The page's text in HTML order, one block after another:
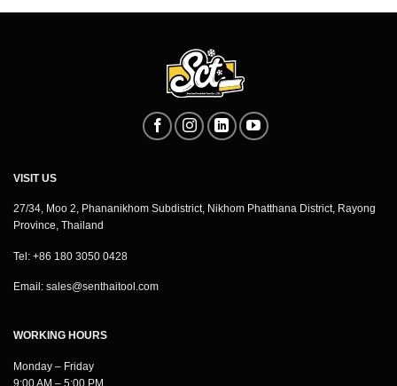
VISIT US
27/34, Moo 2, Phananikhom Subdistrict, Nikhom Phatthana District, Rayong
Province, Thailand
Tel: +86 180 3050 0428
Email: sales@senthaitool.com
WORKING HOURS
Monday – Friday
9:00 AM – 5:00 PM